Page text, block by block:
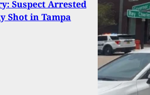
Suspect Arrested
Shot in Tampa